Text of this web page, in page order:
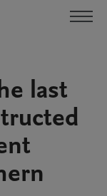
last